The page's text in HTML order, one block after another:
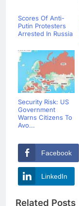
Scores Of Anti-
Putin Protesters
Arrested In Russia
Security Risk: US
Government
Warns Citizens To
Avo...
Facebook
LinkedIn
Related Posts